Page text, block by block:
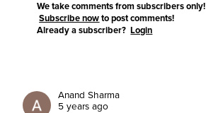
We take comments from subscribers only!
Subscribe now to post comments!
Already a subscriber?Login
Anand Sharma
5 years ago